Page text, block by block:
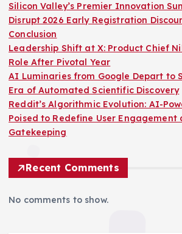
Silicon Valley’s Premier Innovation
Disrupt 2026 Early Registration
Conclusion
Leadership Shift at X: Product Chief
Role After Pivotal Year
AI Luminaries from Google Depart to
Era of Automated Scientific Discovery
Reddit’s Algorithmic Evolution: AI-
Poised to Redefine User Engagement
Gatekeeping
Recent Comments
No comments to show.